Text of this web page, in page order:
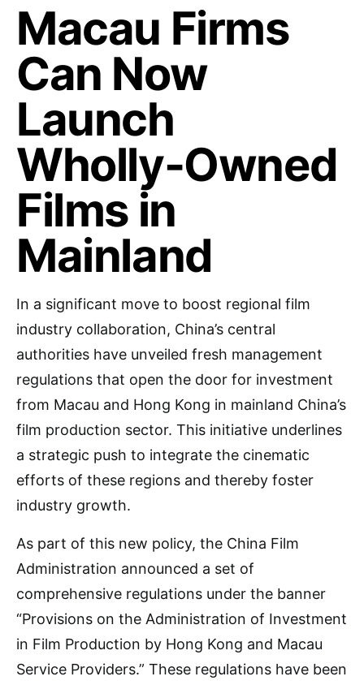
Macau Firms
Can Now
Launch
Wholly-Owned
Films in
Mainland
In a significant move to boost regional film
industry collaboration, China’s central
authorities have unveiled fresh management
regulations that open the door for investment
from Macau and Hong Kong in mainland China’s
film production sector. This initiative underlines
a strategic push to integrate the cinematic
efforts of these regions and thereby foster
industry growth.
As part of this new policy, the China Film
Administration announced a set of
comprehensive regulations under the banner
“Provisions on the Administration of Investment
in Film Production by Hong Kong and Macau
Service Providers.” These regulations have been